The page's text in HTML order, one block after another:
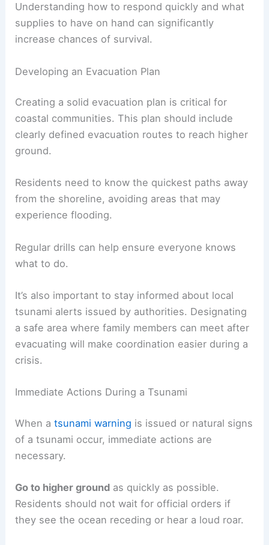
Understanding how to respond quickly and what
supplies to have on hand can significantly
increase chances of survival.
Developing an Evacuation Plan
Creating a solid evacuation plan is critical for
coastal communities. This plan should include
clearly defined evacuation routes to reach higher
ground.
Residents need to know the quickest paths away
from the shoreline, avoiding areas that may
experience flooding.
Regular drills can help ensure everyone knows
what to do.
It’s also important to stay informed about local
tsunami alerts issued by authorities. Designating
a safe area where family members can meet after
evacuating will make coordination easier during a
crisis.
Immediate Actions During a Tsunami
When atsunami warning is issued or natural signs
of a tsunami occur, immediate actions are
necessary.
Go to higher ground as quickly as possible.
Residents should not wait for official orders if
they see the ocean receding or hear a loud roar.